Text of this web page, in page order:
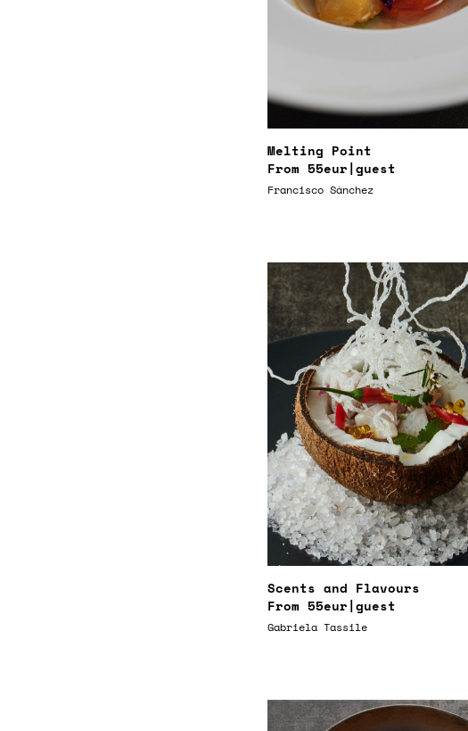
Melting Point
From55eur|guest
Francisco Sánchez
Scents and Flavours
From55eur|guest
Gabriela Tassile